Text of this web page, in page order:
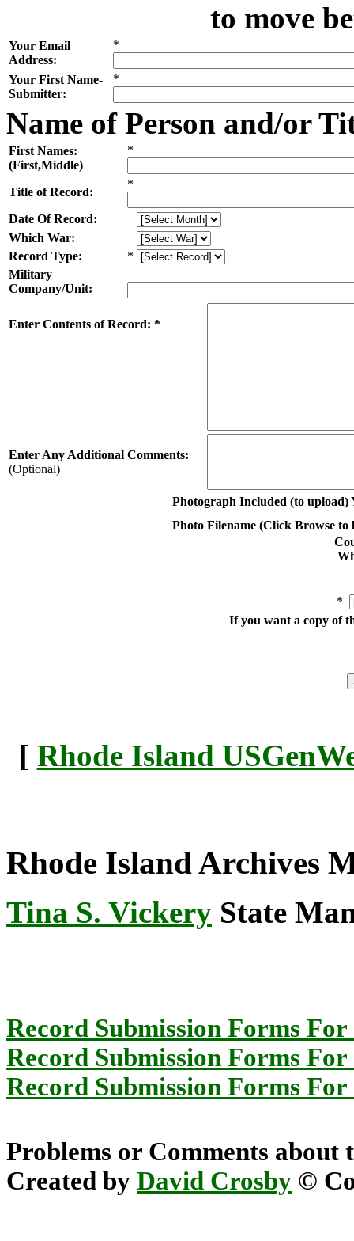
to move
Your Email
Address:
*
Your First Name-
Submitter:
*
Name of Person and/or
First Names:
(First,Middle)
*
Title of Record:
*
Date Of Record:
Which War:
Record Type:
*
Military
Company/Unit:
Enter Contents of Record: *
Enter Any Additional Comments:
(Optional)
Photograph Included (to upload)
Photo Filename (Click Browse to
*
If you want a copy of
[ Rhode Island
Rhode Island Archives
Tina S. Vickery State
Record Submission Forms
Record Submission Forms
Record Submission Forms
Problems or Comments
Created by David Crosby ©